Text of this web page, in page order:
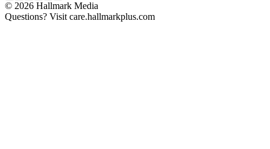
© 2026 Hallmark Media
Questions? Visit care.hallmarkplus.com